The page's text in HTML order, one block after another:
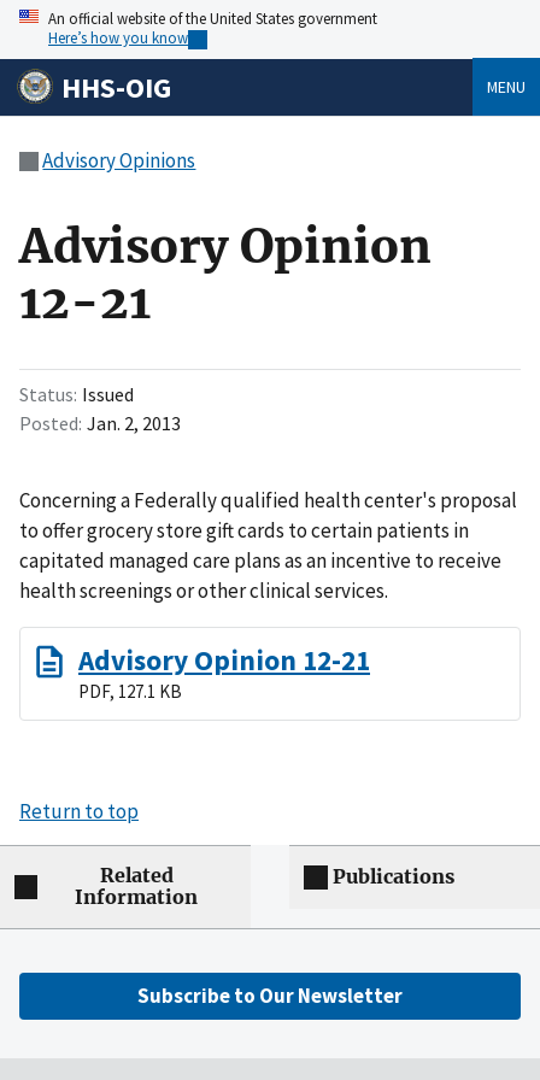
An official website of the United States government
Here’s how you know
HHS-OIG MENU
Advisory Opinions
Advisory Opinion
12-21
Status Issued
Posted Jan. 2, 2013
Concerning a Federally qualified health center's proposal
to offer grocery store gift cards to certain patients in
capitated managed care plans as an incentive to receive
health screenings or other clinical services.
Advisory Opinion 12-21
PDF, 127.1 KB
Return to top
Related
Information
Publications
Subscribe to Our Newsletter